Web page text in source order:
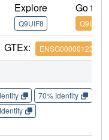
Explore
Q9UIF8
Go to
Q9UIF8
GTEx: ENSG00000123636
70% Identity